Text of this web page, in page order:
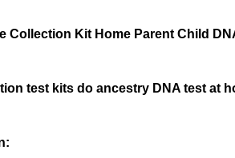
Collection Kit Home Parent Child
test kits do ancestry DNA test at